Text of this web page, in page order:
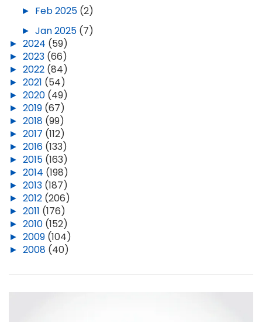
► Feb 2025 (2)
► Jan 2025 (7)
► 2024 (59)
► 2023 (66)
► 2022 (84)
► 2021 (54)
► 2020 (49)
► 2019 (67)
► 2018 (99)
► 2017 (112)
► 2016 (133)
► 2015 (163)
► 2014 (198)
► 2013 (187)
► 2012 (206)
► 2011 (176)
► 2010 (152)
► 2009 (104)
► 2008 (40)